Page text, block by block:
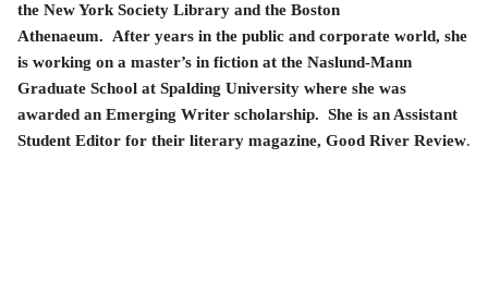
the New York Society Library and the Boston
Athenaeum. After years in the public and corporate world, she
is working on a master’s in fiction at the Naslund-Mann
Graduate School at Spalding University where she was
awarded an Emerging Writer scholarship. She is an Assistant
Student Editor for their literary magazine, Good River Review.